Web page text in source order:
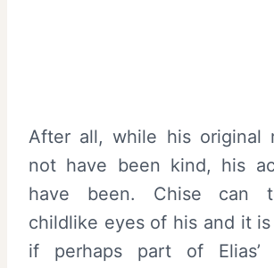
After all, while his original
not have been kind, his
have been. Chise can
childlike eyes of his and it
if perhaps part of Elias’